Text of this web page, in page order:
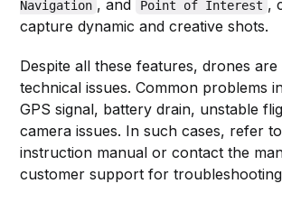
Navigation , and Point of Interest ,
capture dynamic and creative shots.
Despite all these features, drones
technical issues. Common problems
GPS signal, battery drain, unstable
camera issues. In such cases, refer
instruction manual or contact the
customer support for